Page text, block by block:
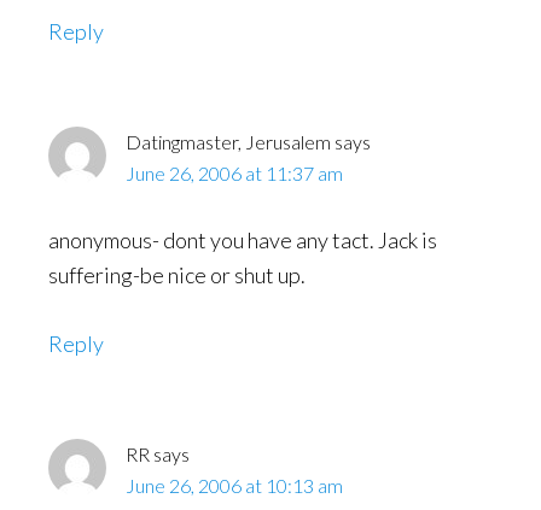
Reply
Datingmaster, Jerusalem says
June 26, 2006 at 11:37 am
anonymous- dont you have any tact. Jack is
suffering-be nice or shut up.
Reply
RR says
June 26, 2006 at 10:13 am